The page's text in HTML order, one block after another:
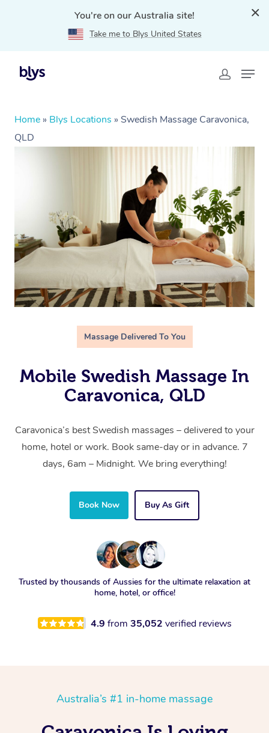
You're on our Australia site!
Take me to Blys United States
Home » Blys Locations » Swedish Massage Caravonica,
QLD
Massage Delivered To You
Mobile Swedish Massage In
Caravonica, QLD
Caravonica’s best Swedish massages – delivered to your
home, hotel or work. Book same-day or in advance. 7
days, 6am – Midnight. We bring everything!
Book Now Buy As Gift
Trusted by thousands of Aussies for the ultimate relaxation at
home, hotel, or office!
4.9 from 35,052 verified reviews
Australia’s #1 in-home massage